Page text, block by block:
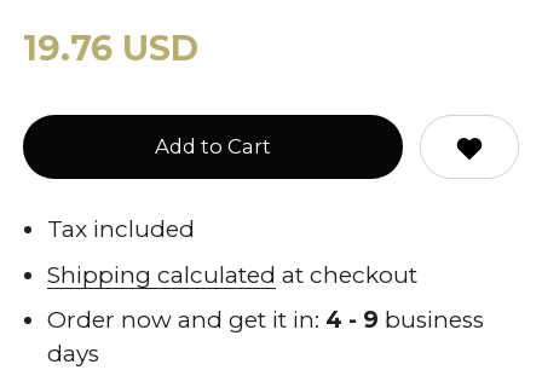
19.76 USD
Add to Cart
Tax included
Shipping calculated at checkout
Order now and get it in: 4 - 9 business
days